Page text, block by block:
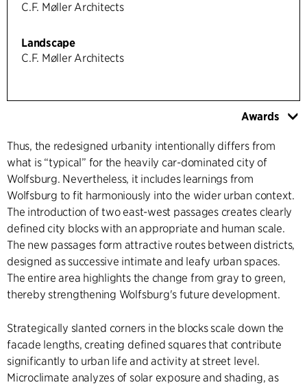
C.F. Møller Architects
Landscape
C.F. Møller Architects
Awards
Thus, the redesigned urbanity intentionally differs from
what is “typical” for the heavily car-dominated city of
Wolfsburg. Nevertheless, it includes learnings from
Wolfsburg to fit harmoniously into the wider urban context.
The introduction of two east-west passages creates clearly
defined city blocks with an appropriate and human scale.
The new passages form attractive routes between districts,
designed as successive intimate and leafy urban spaces.
The entire area highlights the change from gray to green,
thereby strengthening Wolfsburg's future development.
Strategically slanted corners in the blocks scale down the
facade lengths, creating defined squares that contribute
significantly to urban life and activity at street level.
Microclimate analyzes of solar exposure and shading, as